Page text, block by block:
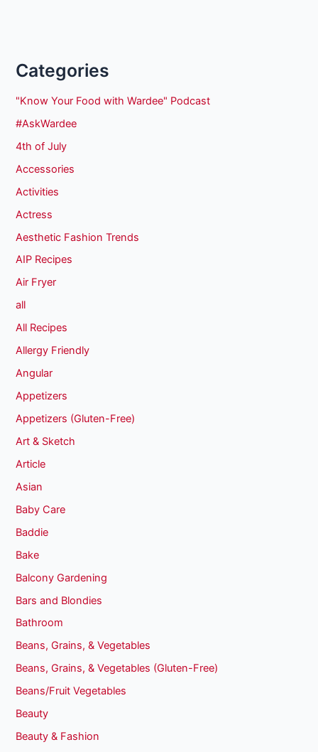
Categories
"Know Your Food with Wardee" Podcast
#AskWardee
4th of July
Accessories
Activities
Actress
Aesthetic Fashion Trends
AIP Recipes
Air Fryer
all
All Recipes
Allergy Friendly
Angular
Appetizers
Appetizers (Gluten-Free)
Art & Sketch
Article
Asian
Baby Care
Baddie
Bake
Balcony Gardening
Bars and Blondies
Bathroom
Beans, Grains, & Vegetables
Beans, Grains, & Vegetables (Gluten-Free)
Beans/Fruit Vegetables
Beauty
Beauty & Fashion